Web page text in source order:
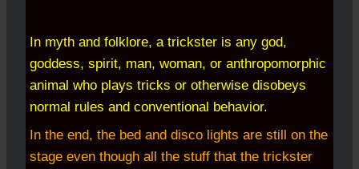
In myth and folklore, a trickster is any god,
goddess, spirit, man, woman, or anthropomorphic
animal who plays tricks or otherwise disobeys
normal rules and conventional behavior.
In the end, the bed and disco lights are still on the
stage even though all the stuff that the trickster